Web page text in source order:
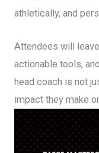
athletically, and
Attendees will
actionable tools,
head coach is not
impact they make